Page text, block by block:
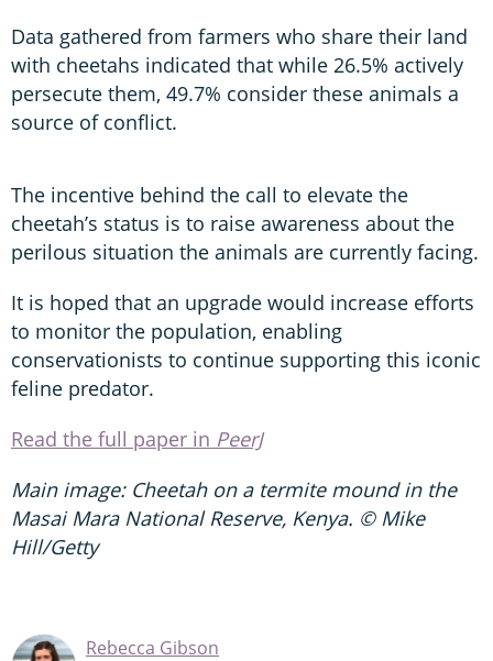
Data gathered from farmers who share their land
with cheetahs indicated that while 26.5% actively
persecute them, 49.7% consider these animals a
source of conflict.
The incentive behind the call to elevate the
cheetah’s status is to raise awareness about the
perilous situation the animals are currently facing.
It is hoped that an upgrade would increase efforts
to monitor the population, enabling
conservationists to continue supporting this iconic
feline predator.
Read the full paper in PeerJ
Main image: Cheetah on a termite mound in the
Masai Mara National Reserve, Kenya. © Mike
Hill/Getty
Rebecca Gibson